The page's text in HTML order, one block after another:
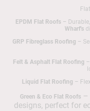
EPDM Flat Roofs –
Wharf's
GRP Fibreglass Roofing –
Felt & Asphalt Flat Roofing
Liquid Flat Roofing –
Green & Eco Flat Roofs –
designs, perfect for